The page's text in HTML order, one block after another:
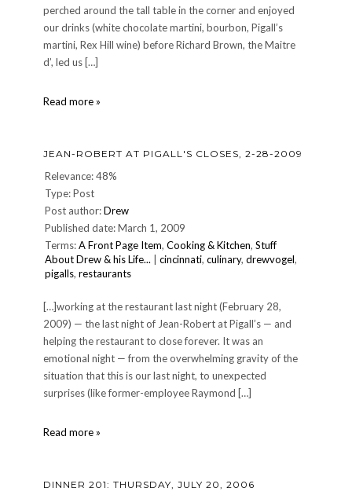
perched around the tall table in the corner and enjoyed
our drinks (white chocolate martini, bourbon, Pigall’s
martini, Rex Hill wine) before Richard Brown, the Maitre
d’, led us […]
Read more »
14,
2006
Robert
at
Pigall's
JEAN-ROBERT AT PIGALL'S CLOSES, 2-28-2009
Relevance: 48%
Type: Post
Post author:Drew
Published date: March 1, 2009
Terms:A Front Page Item, Cooking & Kitchen, Stuff
About Drew & his Life...
cincinnati, culinary, drewvogel,
pigalls, restaurants
[…]working at the restaurant last night (February 28,
2009) — the last night of Jean-Robert at Pigall’s — and
helping the restaurant to close forever. It was an
emotional night — from the overwhelming gravity of the
situation that this is our last night, to unexpected
surprises (like former-employee Raymond […]
Read more »
closes,
DINNER 201: THURSDAY, JULY 20, 2006